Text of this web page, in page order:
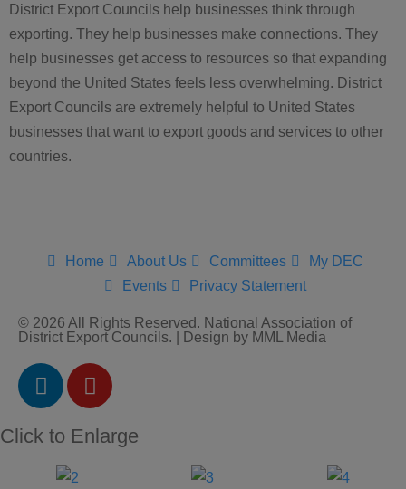
District Export Councils help businesses think through
exporting. They help businesses make connections. They
help businesses get access to resources so that expanding
beyond the United States feels less overwhelming. District
Export Councils are extremely helpful to United States
businesses that want to export goods and services to other
countries.
Home About Us Committees
My DEC
Events
Privacy Statement
© 2026 All Rights Reserved. National Association of
District Export Councils. | Design by MML Media
Click to Enlarge